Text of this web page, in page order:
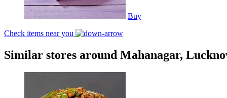
Buy
Check items near you
Similar stores around Mahanagar,